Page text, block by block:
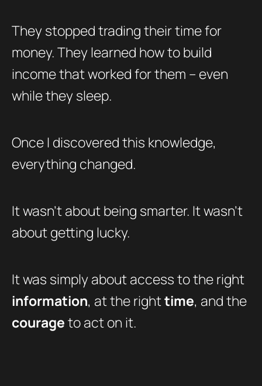
They stopped trading their time for
money. They learned how to build
income that worked for them – even
while they sleep.
Once I discovered this knowledge,
everything changed.
It wasn’t about being smarter. It wasn’t
about getting lucky.
It was simply about access to the right
information, at the righttime, and the
courageto act on it.